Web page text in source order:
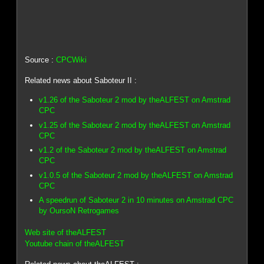
Source :CPCWiki
Related news about Saboteur II :
v1.26 of the Saboteur 2 mod by theALFEST on Amstrad
CPC
v1.25 of the Saboteur 2 mod by theALFEST on Amstrad
CPC
v1.2 of the Saboteur 2 mod by theALFEST on Amstrad
CPC
v1.0.5 of the Saboteur 2 mod by theALFEST on Amstrad
CPC
A speedrun of Saboteur 2 in 10 minutes on Amstrad CPC
by OursoN Retrogames
Web site of theALFEST
Youtube chain of theALFEST